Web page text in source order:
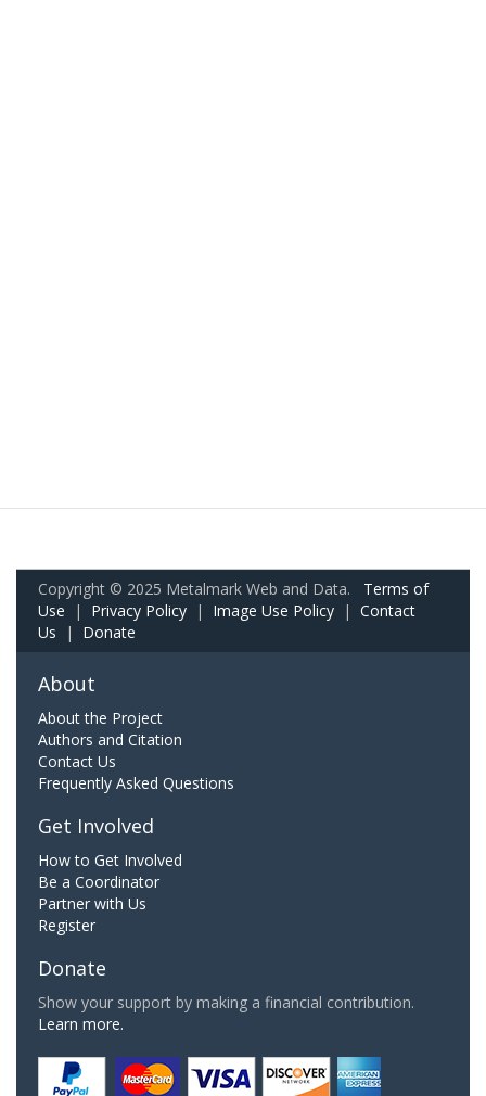
Copyright © 2025 Metalmark Web and Data. Terms of
Use | Privacy Policy | Image Use Policy | Contact
Us | Donate
About
About the Project
Authors and Citation
Contact Us
Frequently Asked Questions
Get Involved
How to Get Involved
Be a Coordinator
Partner with Us
Register
Donate
Show your support by making a financial contribution.
Learn more.